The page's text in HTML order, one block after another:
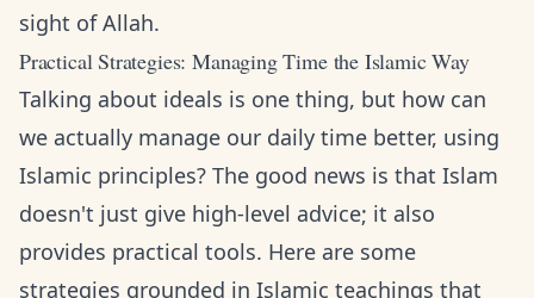
sight of Allah.
Practical Strategies: Managing Time the Islamic Way
Talking about ideals is one thing, but how can
we actually manage our daily time better, using
Islamic principles? The good news is that Islam
doesn't just give high-level advice; it also
provides practical tools. Here are some
strategies grounded in Islamic teachings that